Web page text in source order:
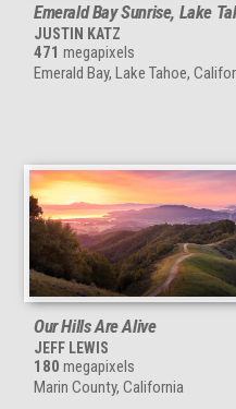
Emerald Bay Sunrise, Lake
JUSTIN KATZ
471 megapixels
Emerald Bay, Lake Tahoe,
Our Hills Are Alive
JEFF LEWIS
180 megapixels
Marin County, California